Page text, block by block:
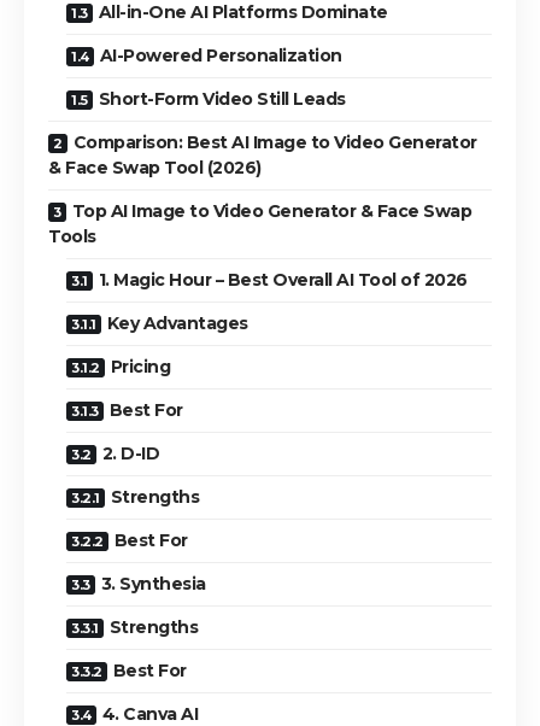
All-in-One AI Platforms Dominate
AI-Powered Personalization
Short-Form Video Still Leads
Comparison: Best AI Image to Video Generator
& Face Swap Tool (2026)
Top AI Image to Video Generator & Face Swap
Tools
1. Magic Hour – Best Overall AI Tool of 2026
Key Advantages
Pricing
Best For
2. D-ID
Strengths
Best For
3. Synthesia
Strengths
Best For
4. Canva AI